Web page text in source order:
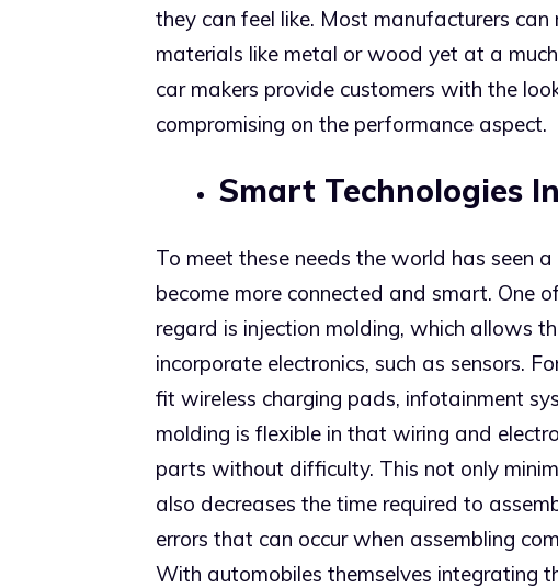
they can feel like. Most manufacturers
materials like metal or wood yet at a
car makers provide customers with the
compromising on the performance aspect.
Smart Technologies
To meet these needs the world has seen
become more connected and smart. One
regard is injection molding, which allows
incorporate electronics, such as sensors.
fit wireless charging pads, infotainment
molding is flexible in that wiring and
parts without difficulty. This not only
also decreases the time required to
errors that can occur when assembling
With automobiles themselves integrating